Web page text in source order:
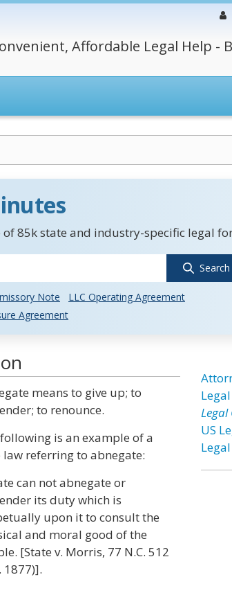
Affordable Legal Help -
of 85k state and industry-specific legal
Search
Note
LLC Operating Agreement
Agreement
means to give up; to
to renounce.
is an example of a
law referring to abnegate:
can not abnegate or
its duty which is
upon it to consult the
and moral good of the
[State v. Morris, 77 N.C. 512
1877)].
Legal
US